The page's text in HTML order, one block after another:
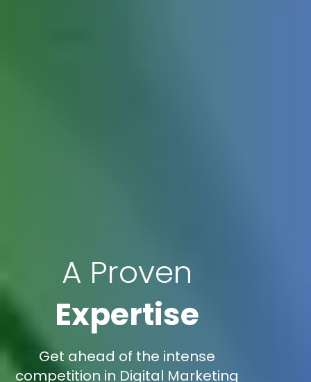
A Proven
Expertise
Get ahead of the intense
competition in Digital Marketing